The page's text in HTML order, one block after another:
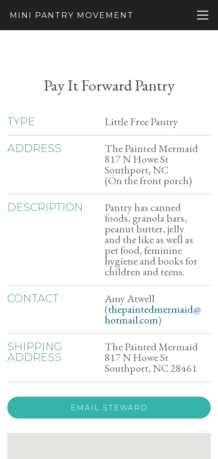
MINI PANTRY MOVEMENT
Pay It Forward Pantry
TYPE Little Free Pantry
ADDRESS The Painted Mermaid
817 N Howe St
Southport, NC
(On the front porch)
DESCRIPTION Pantry has canned
foods, granola bars,
peanut butter, jelly
and the like as well as
pet food, feminine
hygiene and books for
children and teens.
CONTACT Amy Atwell
(thepaintedmermaid@
hotmail.com)
SHIPPING
ADDRESS
The Painted Mermaid
817 N Howe St
Southport, NC 28461
EMAIL STEWARD